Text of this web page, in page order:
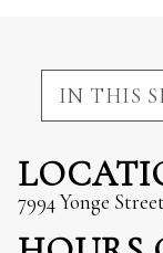
IN THIS
7994 Yonge